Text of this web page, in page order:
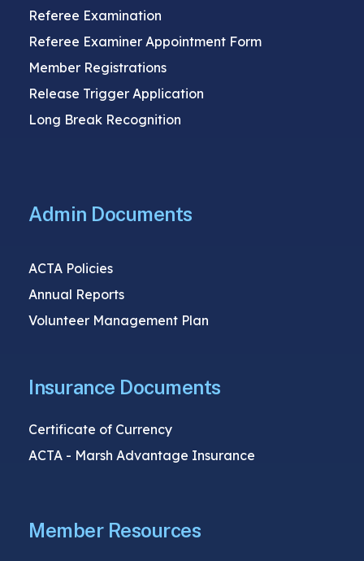
Referee Examination
Referee Examiner Appointment Form
Member Registrations
Release Trigger Application
Long Break Recognition
Admin Documents
ACTA Policies
Annual Reports
Volunteer Management Plan
Insurance Documents
Certificate of Currency
ACTA - Marsh Advantage Insurance
Member Resources